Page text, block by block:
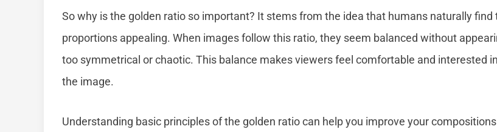
So why is the golden ratio so important? It stems from the idea that humans naturally find
proportions appealing. When images follow this ratio, they seem balanced without
too symmetrical or chaotic. This balance makes viewers feel comfortable and interested in
the image.
Understanding basic principles of the golden ratio can help you improve your